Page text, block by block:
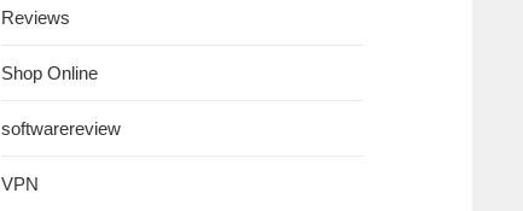
Reviews
Shop Online
softwarereview
VPN